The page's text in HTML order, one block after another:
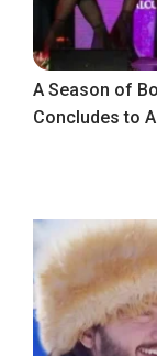
A Season of
Concludes to